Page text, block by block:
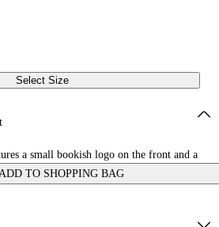
Select Size
TO SHOPPING BAG
a small bookish logo on the front and a
reverse. Skate fit.